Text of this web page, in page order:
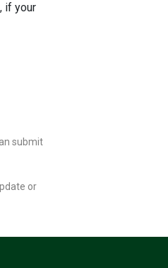
if your
submit
or